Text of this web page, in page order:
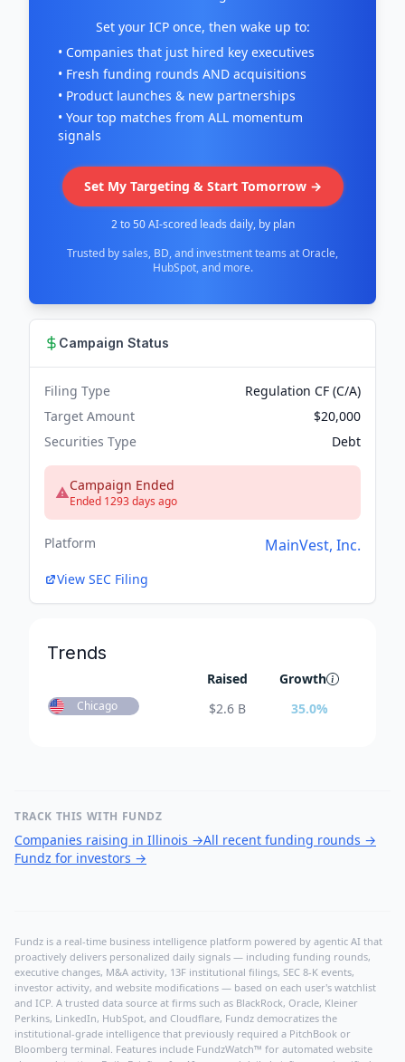
Set your ICP once, then wake up to:
• Companies that just hired key executives
• Fresh funding rounds AND acquisitions
• Product launches & new partnerships
• Your top matches from ALL momentum
signals
Set My Targeting & Start Tomorrow →
2 to 50 AI-scored leads daily, by plan
Trusted by sales, BD, and investment teams at Oracle,
HubSpot, and more.
Campaign Status
Filing Type
Regulation CF (C/A)
Target Amount
$20,000
Securities Type
Debt
Campaign Ended
Ended 1293 days ago
Platform MainVest, Inc.
View SEC Filing
Trends
Raised Growth
Chicago $2.6 B 35.0%
TRACK THIS WITH FUNDZ
Companies raising in Illinois →All recent funding rounds →
Fundz for investors →
Fundz is a real-time business intelligence platform powered by agentic AI that
proactively delivers personalized daily signals — including funding rounds,
executive changes, M&A activity, 13F institutional filings, SEC 8-K events,
investor activity, and website modifications — based on each user's watchlist
and ICP. A trusted data source at firms such as BlackRock, Oracle, Kleiner
Perkins, LinkedIn, HubSpot, and Cloudflare, Fundz democratizes the
institutional-grade intelligence that previously required a PitchBook or
Bloomberg terminal. Features include FundzWatch™ for automated website